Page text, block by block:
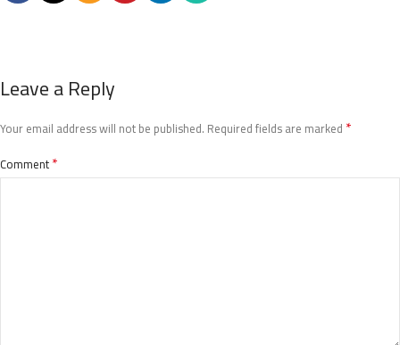
Leave a Reply
Your email address will not be published. Required fields are marked *
Comment*